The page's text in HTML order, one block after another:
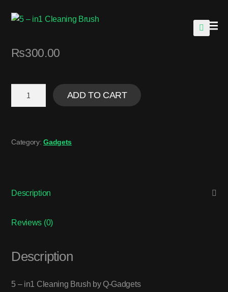
₨300.00
ADD TO CART
Category:Gadgets
Description
Reviews (0)
Description
5 – in­1 Cleaning Brush by Q-Gadgets